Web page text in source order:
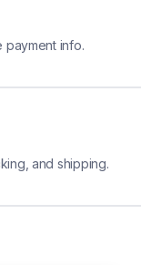
payment info.
and shipping.